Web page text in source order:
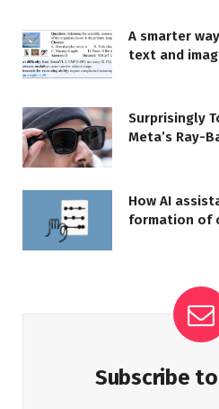
A smarter
text and
Surprisingly
Meta’s Ray-
How AI
formation of
Subscribe